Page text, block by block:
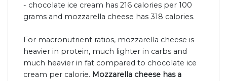
- chocolate ice cream has 216 calories per 100
grams and mozzarella cheese has 318 calories.
For macronutrient ratios, mozzarella cheese is
heavier in protein, much lighter in carbs and
much heavier in fat compared to chocolate ice
cream per calorie. Mozzarella cheese has a